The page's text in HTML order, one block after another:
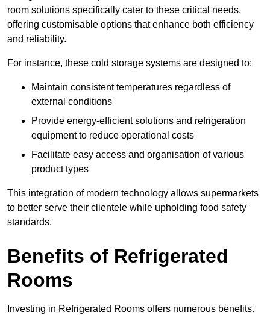
room solutions specifically cater to these critical needs,
offering customisable options that enhance both efficiency
and reliability.
For instance, these cold storage systems are designed to:
Maintain consistent temperatures regardless of
external conditions
Provide energy-efficient solutions and refrigeration
equipment to reduce operational costs
Facilitate easy access and organisation of various
product types
This integration of modern technology allows supermarkets
to better serve their clientele while upholding food safety
standards.
Benefits of Refrigerated
Rooms
Investing in Refrigerated Rooms offers numerous benefits.